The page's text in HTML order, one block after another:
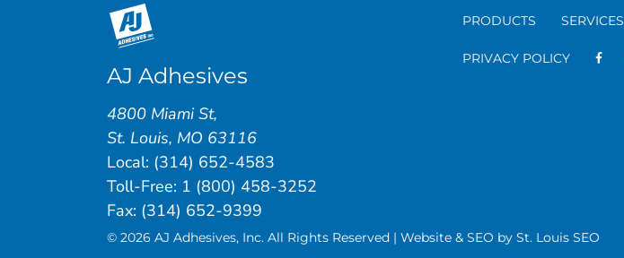
PRODUCTS SERVICES
PRIVACY POLICY
AJ Adhesives
4800 Miami St,
St. Louis, MO 63116
Local: (314) 652-4583
Toll-Free: 1 (800) 458-3252
Fax: (314) 652-9399
© 2026 AJ Adhesives, Inc. All Rights Reserved | Website & SEO by St. Louis SEO